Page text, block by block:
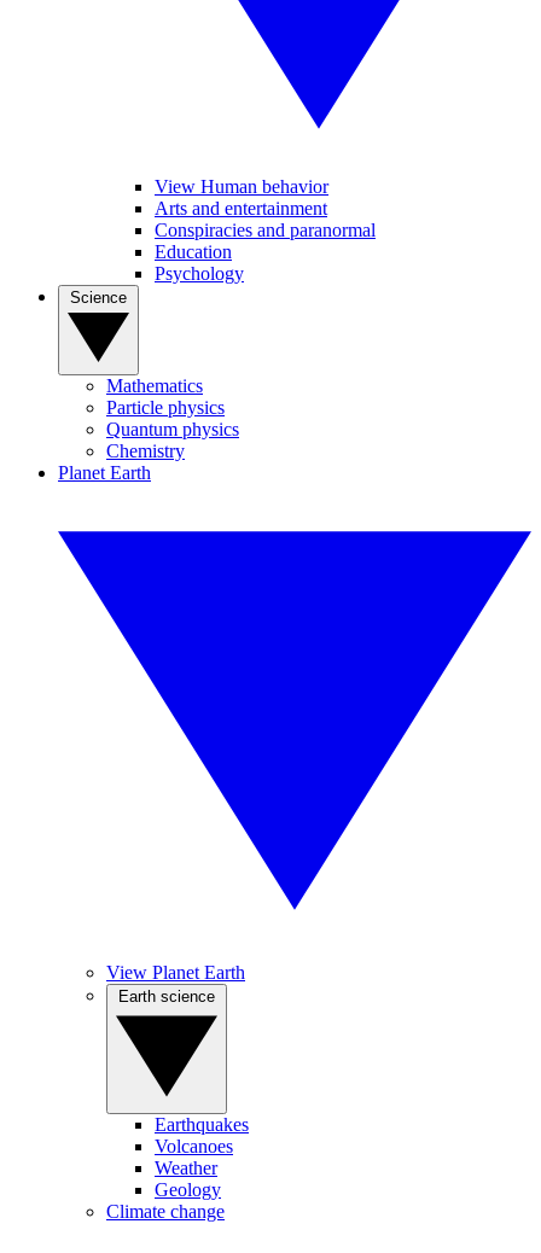
View Human behavior
Arts and entertainment
Conspiracies and paranormal
Education
Psychology
Mathematics
Particle physics
Quantum physics
Chemistry
Planet Earth
View Planet Earth
Earthquakes
Volcanoes
Weather
Geology
Climate change